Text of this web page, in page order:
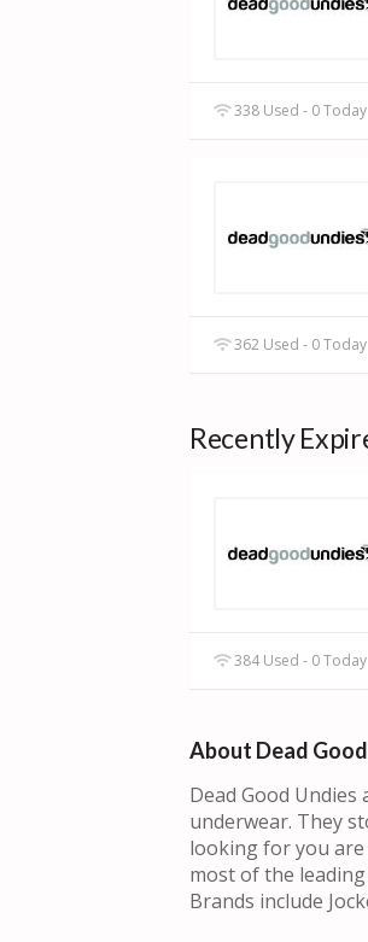
338 Used - 0 Today
362 Used - 0 Today
Recently
384 Used - 0 Today
About Dead
Dead Good Undies
underwear. They
looking for you
most of the
Brands include